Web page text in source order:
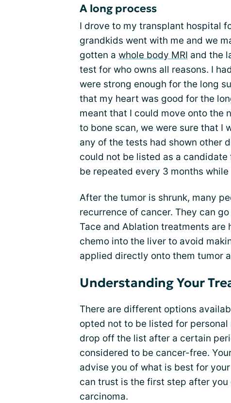
A long process
I drove to my transplant hospital
grandkids went with me and we
gotten a whole body MRI and the
test for who owns all reasons. I
were strong enough for the long
that my heart was good for the
meant that I could move onto the
to bone scan, we were sure that I
any of the tests had shown other
could not be listed as a
be repeated every 3 months while
After the tumor is shrunk, many
recurrence of cancer. They can
Tace and Ablation treatments
chemo into the liver to avoid
applied directly onto them tumor
Understanding Your
There are different options
opted not to be listed for
drop off the list after a certain
considered to be cancer-free.
advise you of what is best for
can trust is the first step after
carcinoma.